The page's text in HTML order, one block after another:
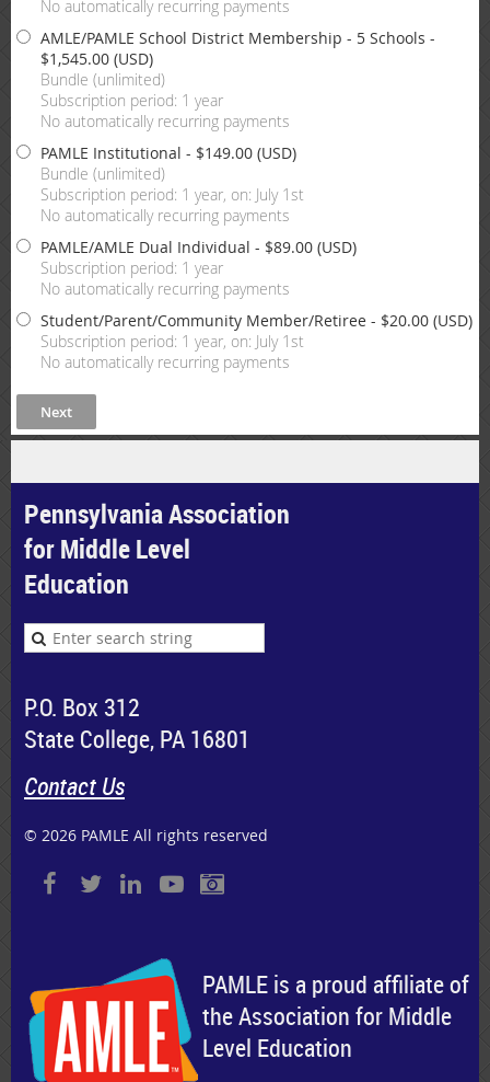
No automatically recurring payments
AMLE/PAMLE School District Membership - 5 Schools -
$1,545.00 (USD)
Bundle (unlimited)
Subscription period: 1 year
No automatically recurring payments
PAMLE Institutional - $149.00 (USD)
Bundle (unlimited)
Subscription period: 1 year, on: July 1st
No automatically recurring payments
PAMLE/AMLE Dual Individual - $89.00 (USD)
Subscription period: 1 year
No automatically recurring payments
Student/Parent/Community Member/Retiree - $20.00 (USD)
Subscription period: 1 year, on: July 1st
No automatically recurring payments
Pennsylvania Association
for Middle Level
Education
P.O. Box 312
State College, PA 16801
Contact Us
© 2026 PAMLE All rights reserved
PAMLE is a proud affiliate of
the Association for Middle
Level Education